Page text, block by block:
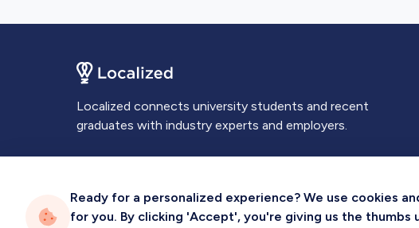
Localized connects university students and recent
graduates with industry experts and employers.
Privacy TermsSitemap
Ready for a personalized experience? We use cookies
for you. By clicking 'Accept', you're giving us the thumbs